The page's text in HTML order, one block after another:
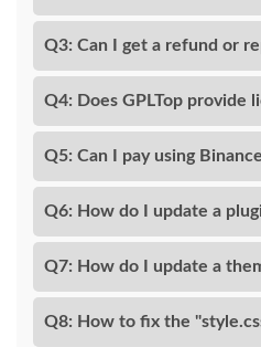
Q3: Can I get a refund or
Q4: Does GPLTop provide
Q5: Can I pay using
Q6: How do I update a
Q7: How do I update a
Q8: How to fix the